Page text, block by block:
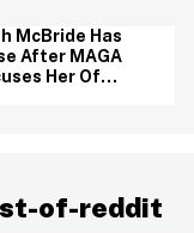
McBride Has
After MAGA
Her Of
Doors In His
of-reddit